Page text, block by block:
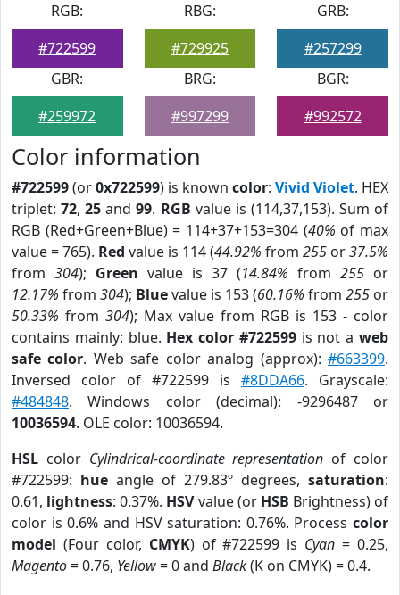
RGB:
#722599
RBG:
#729925
GRB:
#257299
GBR:
#259972
BRG:
#997299
BGR:
#992572
Color information
#722599(or0x722599) is known color: Vivid Violet. HEX
triplet:72,25 and99. RGB value is (114,37,153). Sum of
RGB (Red+Green+Blue) = 114+37+153=304 (40% of max
value = 765). Red value is 114 (44.92% from 255 or37.5%
from 304); Green value is 37 (14.84% from 255 or
12.17% from 304); Bluevalue is 153 (60.16% from 255 or
50.33% from 304); Max value from RGB is 153 - color
contains mainly: blue. Hex color #722599is not aweb
safe color. Web safe color analog (approx):#663399.
Inversed color of #722599 is #8DDA66. Grayscale:
#484848. Windows color (decimal): -9296487 or
10036594. OLE color: 10036594.
HSL color Cylindrical-coordinate representation of color
#722599: hue angle of 279.83º degrees, saturation:
0.61, lightness: 0.37%. HSVvalue (or HSB Brightness) of
color is 0.6% and HSV saturation: 0.76%. Process color
model (Four color, CMYK) of #722599 is Cyan = 0.25,
Magento= 0.76, Yellow= 0 and Black(K on CMYK) = 0.4.